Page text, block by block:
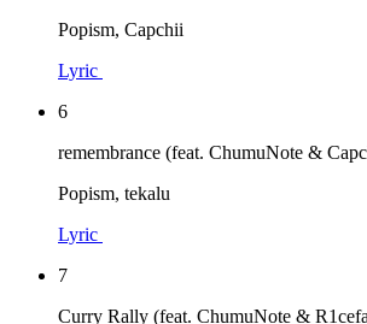
Popism, Capchii
Lyric
6
remembrance (feat. ChumuNote &
Popism, tekalu
Lyric
7
Curry Rally (feat. ChumuNote &